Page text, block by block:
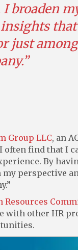
broaden
that
just among
Group LLC, an
often find that I
By
my perspective
Resources
with other HR